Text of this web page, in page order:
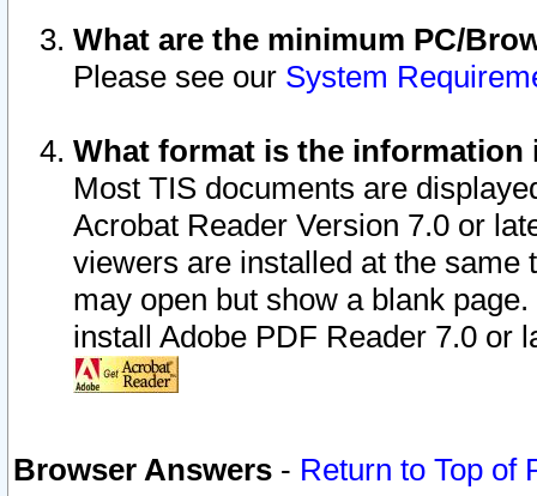
What are the minimum PC/
Please see our System
What format is the information
Most TIS documents are
Acrobat Reader Version 7.0 or
viewers are installed at the
may open but show a blank
install Adobe PDF Reader 7.0 or
Browser Answers - Return to Top of